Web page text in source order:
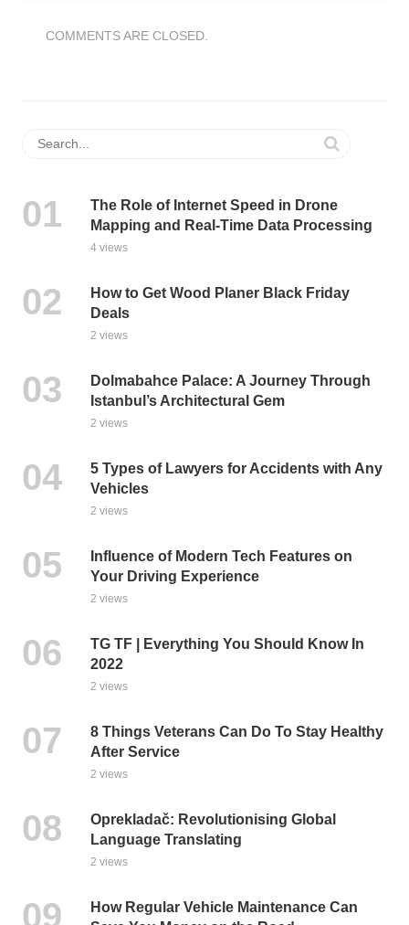
COMMENTS ARE CLOSED.
The Role of Internet Speed in Drone
Mapping and Real-Time Data Processing
4 views
How to Get Wood Planer Black Friday
Deals
2 views
Dolmabahce Palace: A Journey Through
Istanbul’s Architectural Gem
2 views
5 Types of Lawyers for Accidents with Any
Vehicles
2 views
Influence of Modern Tech Features on
Your Driving Experience
2 views
TG TF | Everything You Should Know In
2022
2 views
8 Things Veterans Can Do To Stay Healthy
After Service
2 views
Oprekladač: Revolutionising Global
Language Translating
2 views
How Regular Vehicle Maintenance Can